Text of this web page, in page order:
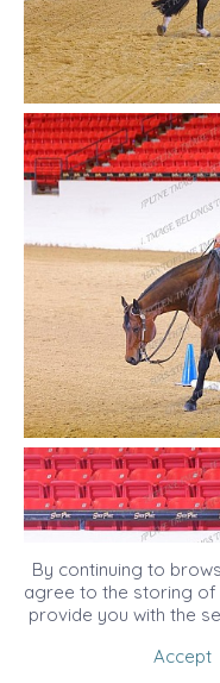
By continuing to
agree to the storing
provide you with the
Accept